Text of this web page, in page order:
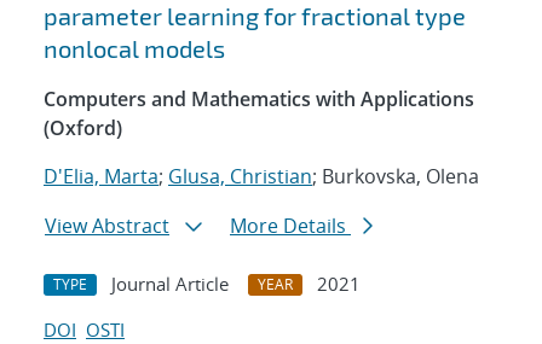
parameter learning for fractional type
nonlocal models
Computers and Mathematics with Applications
(Oxford)
D'Elia, Marta; Glusa, Christian; Burkovska, Olena
View Abstract
More Details
TYPE Journal Article YEAR
2021
DOI OSTI